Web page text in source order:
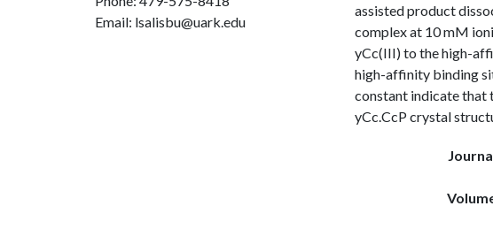
assisted product
complex at 10 mM
yCc(III) to the high-
high-affinity binding
constant indicate that
yCc.CcP crystal
Email: lsalisbu@uark.edu